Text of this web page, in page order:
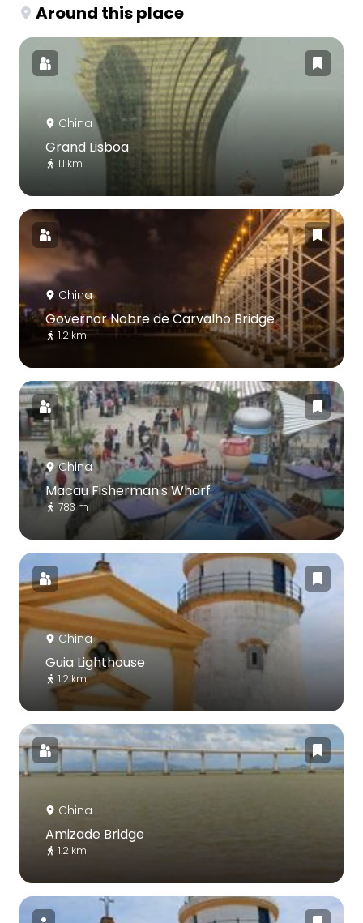
Around this place
China
Grand Lisboa
1.1 km
China
Governor Nobre de Carvalho Bridge
1.2 km
China
Macau Fisherman's Wharf
783 m
China
Guia Lighthouse
1.2 km
China
Amizade Bridge
1.2 km